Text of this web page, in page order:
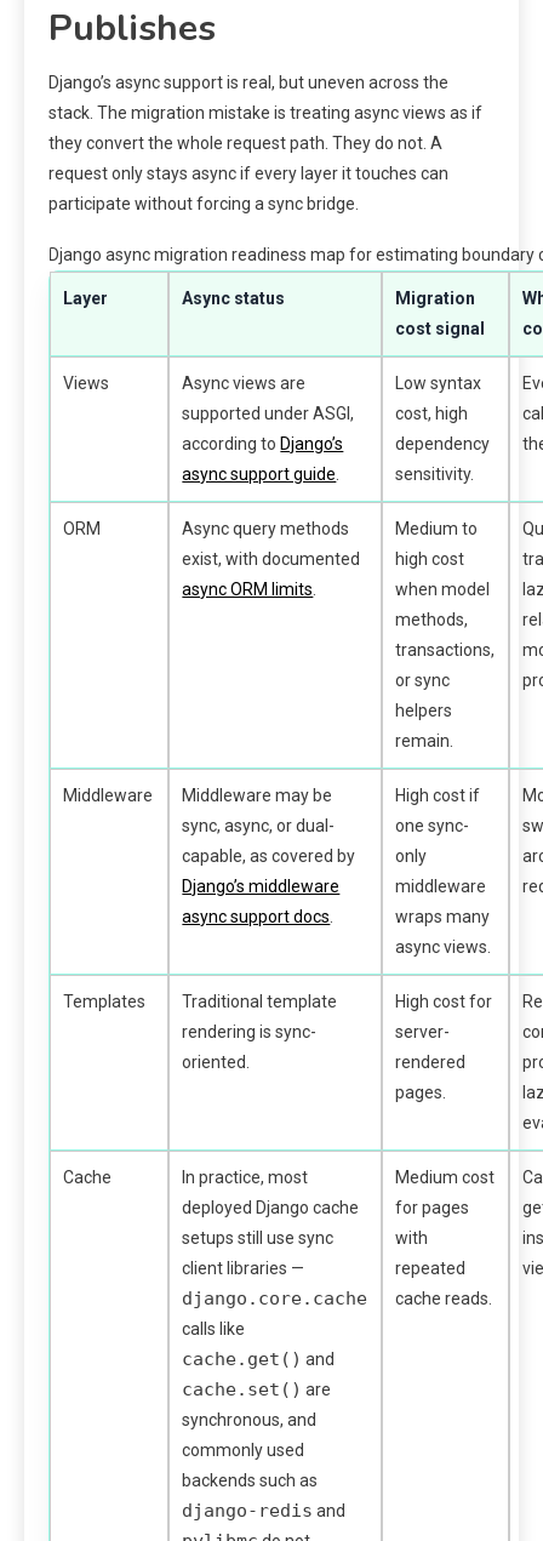
Publishes
Django’s async support is real, but uneven across the
stack. The migration mistake is treating async views as if
they convert the whole request path. They do not. A
request only stays async if every layer it touches can
participate without forcing a sync bridge.
Django async migration readiness map for estimating boundary
Layer Async status
Migration
cost signal
Views
Async views are
supported under ASGI,
according to Django’s
async support guide.
Low syntax
cost, high
dependency
sensitivity.
ORM
Async query methods
exist, with documented
async ORM limits.
Medium to
high cost
when model
methods,
transactions,
or sync
helpers
remain.
Middleware
Middleware may be
sync, async, or dual-
capable, as covered by
Django’s middleware
async support docs.
High cost if
one sync-
only
middleware
wraps many
async views.
Templates
Traditional template
rendering is sync-
oriented.
High cost for
server-
rendered
pages.
Cache
In practice, most
deployed Django cache
setups still use sync
client libraries —
django.core.cache
calls like
cache.get() and
cache.set() are
synchronous, and
commonly used
backends such as
django-redis and
Medium cost
for pages
with
repeated
cache reads.